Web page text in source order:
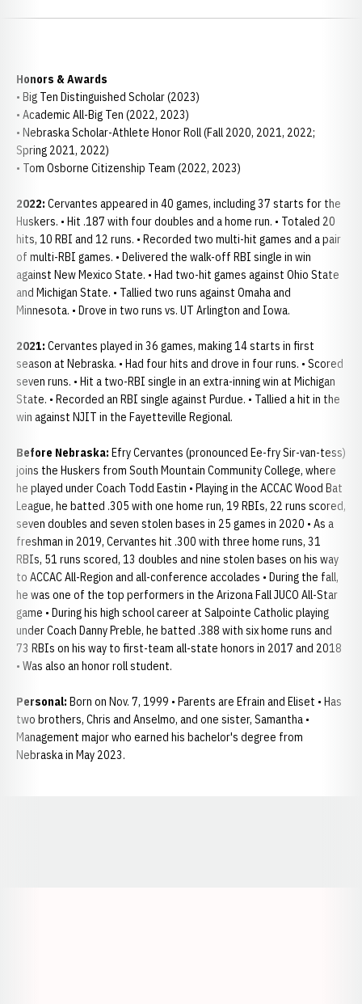
Honors & Awards
• Big Ten Distinguished Scholar (2023)
• Academic All-Big Ten (2022, 2023)
• Nebraska Scholar-Athlete Honor Roll (Fall 2020, 2021, 2022;
Spring 2021, 2022)
• Tom Osborne Citizenship Team (2022, 2023)
2022: Cervantes appeared in 40 games, including 37 starts for the
Huskers. • Hit .187 with four doubles and a home run. • Totaled 20
hits, 10 RBI and 12 runs. • Recorded two multi-hit games and a pair
of multi-RBI games. • Delivered the walk-off RBI single in win
against New Mexico State. • Had two-hit games against Ohio State
and Michigan State. • Tallied two runs against Omaha and
Minnesota. • Drove in two runs vs. UT Arlington and Iowa.
2021: Cervantes played in 36 games, making 14 starts in first
season at Nebraska. • Had four hits and drove in four runs. • Scored
seven runs. • Hit a two-RBI single in an extra-inning win at Michigan
State. • Recorded an RBI single against Purdue. • Tallied a hit in the
win against NJIT in the Fayetteville Regional.
Before Nebraska: Efry Cervantes (pronounced Ee-fry Sir-van-tess)
joins the Huskers from South Mountain Community College, where
he played under Coach Todd Eastin • Playing in the ACCAC Wood Bat
League, he batted .305 with one home run, 19 RBIs, 22 runs scored,
seven doubles and seven stolen bases in 25 games in 2020 • As a
freshman in 2019, Cervantes hit .300 with three home runs, 31
RBIs, 51 runs scored, 13 doubles and nine stolen bases on his way
to ACCAC All-Region and all-conference accolades • During the fall,
he was one of the top performers in the Arizona Fall JUCO All-Star
game • During his high school career at Salpointe Catholic playing
under Coach Danny Preble, he batted .388 with six home runs and
73 RBIs on his way to first-team all-state honors in 2017 and 2018
• Was also an honor roll student.
Personal: Born on Nov. 7, 1999 • Parents are Efrain and Eliset • Has
two brothers, Chris and Anselmo, and one sister, Samantha •
Management major who earned his bachelor's degree from
Nebraska in May 2023.